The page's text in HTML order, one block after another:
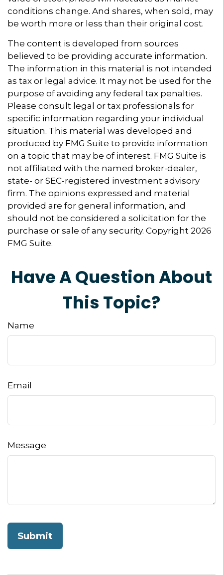
conditions change. And shares, when sold, may
be worth more or less than their original cost.
The content is developed from sources
believed to be providing accurate information.
The information in this material is not intended
as tax or legal advice. It may not be used for the
purpose of avoiding any federal tax penalties.
Please consult legal or tax professionals for
specific information regarding your individual
situation. This material was developed and
produced by FMG Suite to provide information
on a topic that may be of interest. FMG Suite is
not affiliated with the named broker-dealer,
state- or SEC-registered investment advisory
firm. The opinions expressed and material
provided are for general information, and
should not be considered a solicitation for the
purchase or sale of any security. Copyright 2026
FMG Suite.
Have A Question About
This Topic?
Name
Email
Message